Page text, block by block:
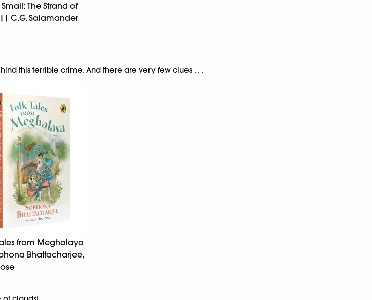
The Strand of
C.G. Salamander
this terrible crime. And there are very few clues . . .
from Meghalaya
Bhattacharjee,